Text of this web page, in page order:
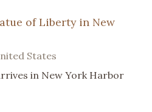
of Liberty in New
States
in New York Harbor